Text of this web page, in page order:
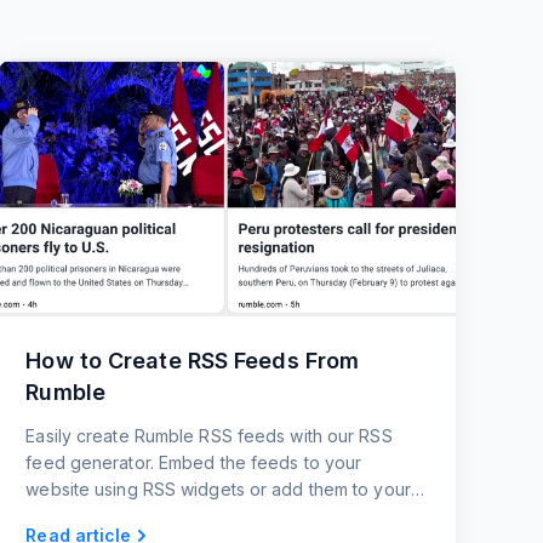
How to Create RSS Feeds From
Rumble
Easily create Rumble RSS feeds with our RSS
feed generator. Embed the feeds to your
website using RSS widgets or add them to your
Read article